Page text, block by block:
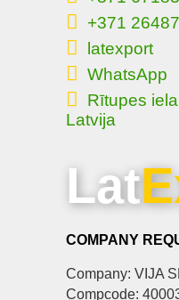
+371
latexport
WhatsApp
Rītupes
Latvija
Lat
COMPANY
Company: VIJA
Compcode: